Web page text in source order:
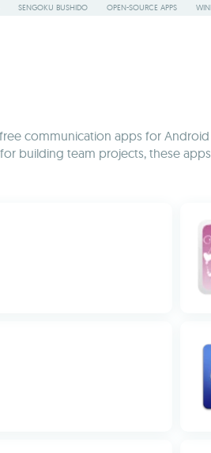
SENGOKU BUSHIDO OPEN-SOURCE APPS
communication apps for
building team projects, these